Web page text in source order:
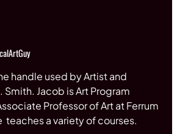
handle used by Artist and
Smith. Jacob is Art Program
Professor of Art at Ferrum
teaches a variety of courses.